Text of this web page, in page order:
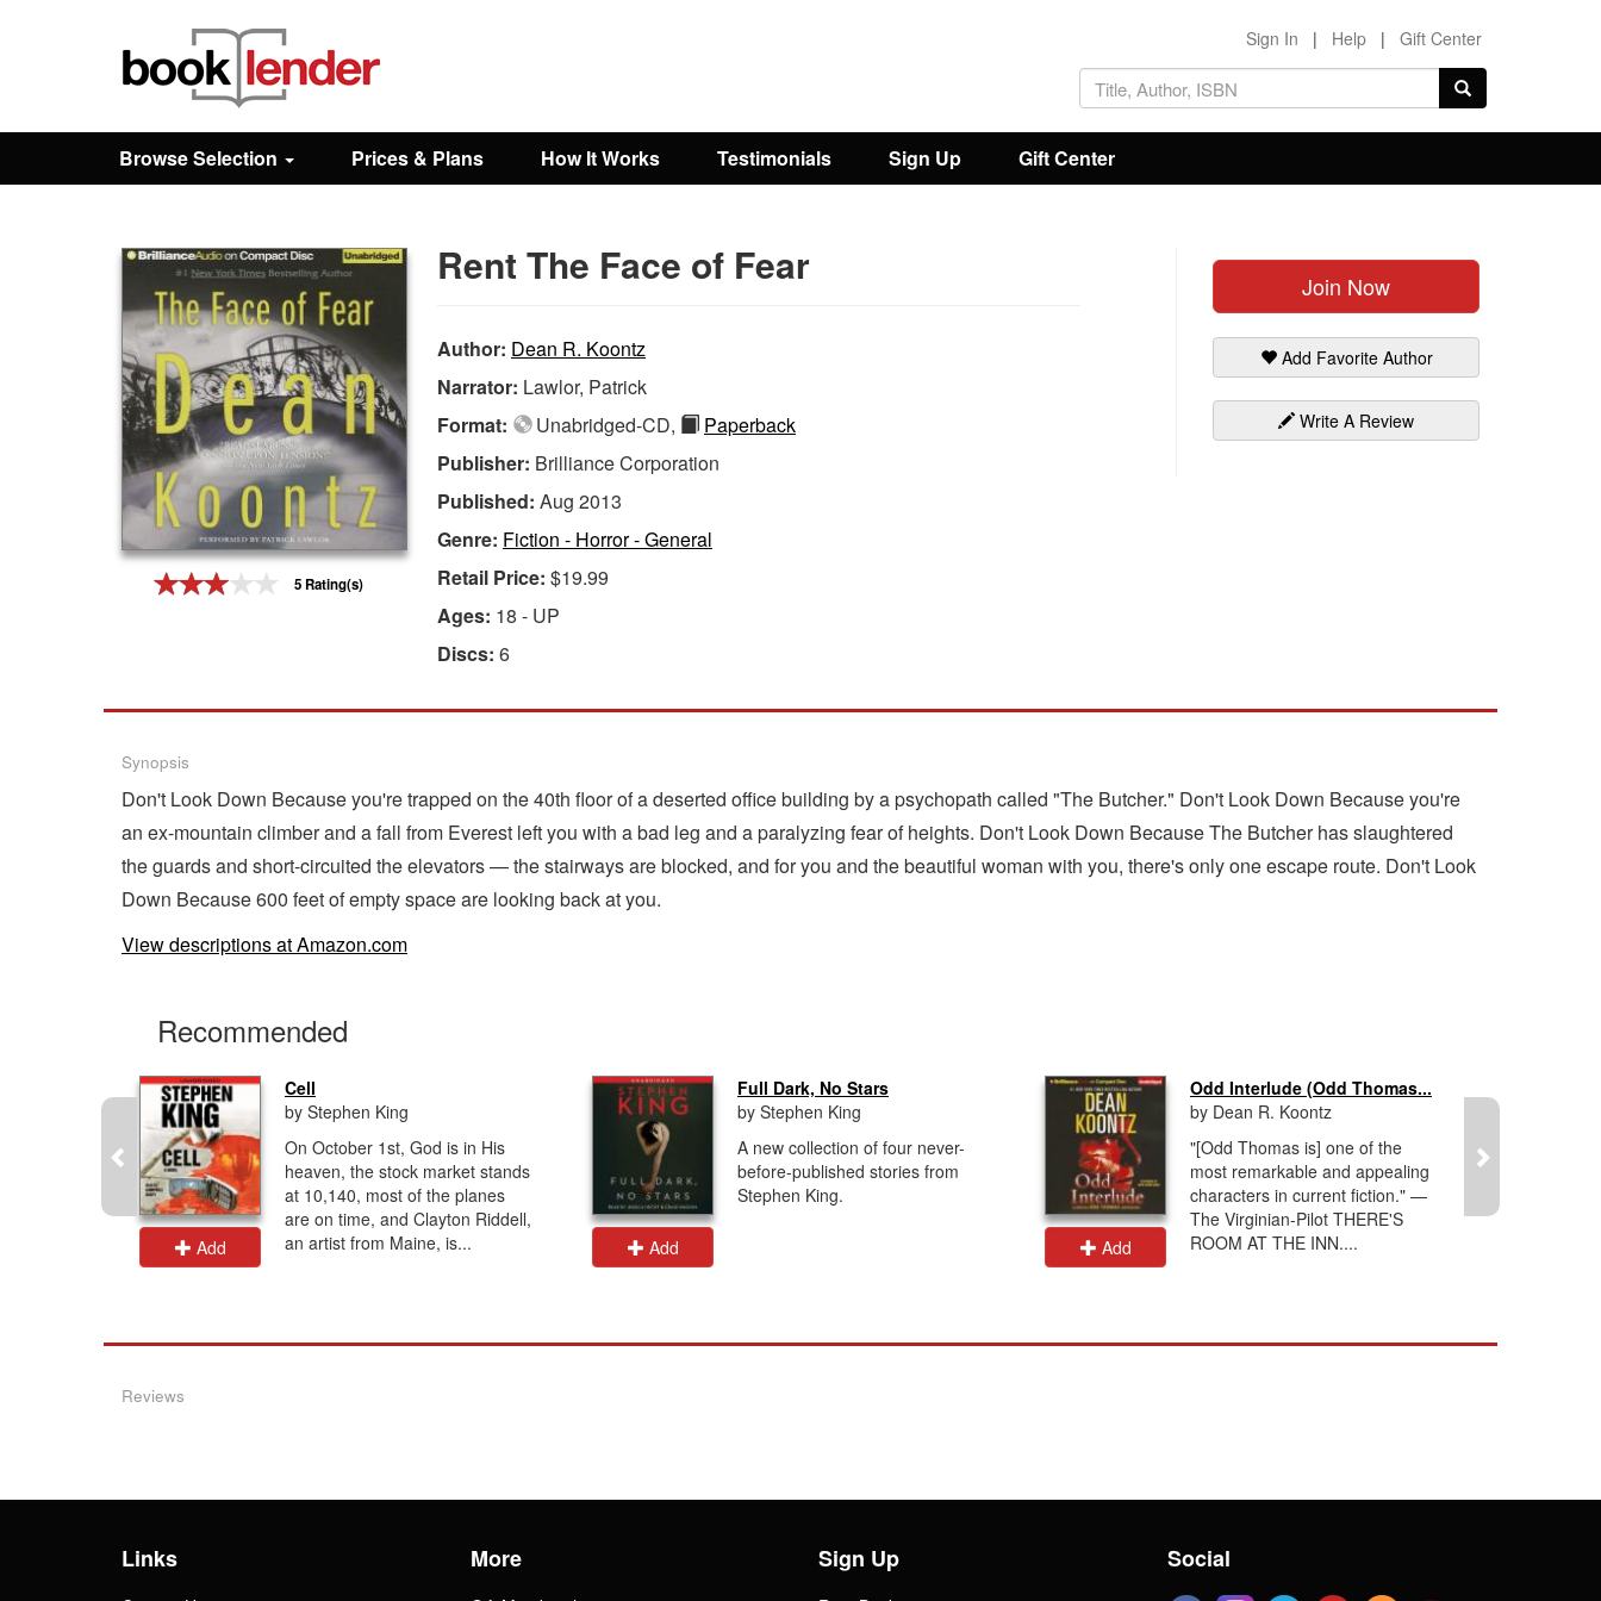
Browse
Prices & Plans
How It Works
Testimonials
Sign In | Help | Gift Center
Browse Selection Prices & Plans How It Works Testimonials Sign Up Gift Center
5 Rating(s)
Join Now
Add Favorite Author
Write A Review
Rent The Face of Fear
Author: Dean R. Koontz
Narrator: Lawlor, Patrick
Format:
Unabridged-CD,
Paperback
Publisher: Brilliance Corporation
Published: Aug 2013
Genre: Fiction - Horror - General
Retail Price: $19.99
Ages: 18 - UP
Discs: 6
Synopsis
Don't Look Down Because you're trapped on the 40th floor of a deserted office building by a psychopath called "The Butcher." Don't Look Down Because you're
an ex-mountain climber and a fall from Everest left you with a bad leg and a paralyzing fear of heights. Don't Look Down Because The Butcher has slaughtered
the guards and short-circuited the elevators — the stairways are blocked, and for you and the beautiful woman with you, there's only one escape route. Don't Look
Down Because 600 feet of empty space are looking back at you.
View descriptions at Amazon.com
Recommended
Add
Cell
by Stephen King
On October 1st, God is in His
heaven, the stock market stands
at 10,140, most of the planes
are on time, and Clayton Riddell,
an artist from Maine, is...
Add
Full Dark, No Stars
by Stephen King
A new collection of four never-
before-published stories from
Stephen King.
Add
Odd Interlude (Odd Thomas...
by Dean R. Koontz
"[Odd Thomas is] one of the
most remarkable and appealing
characters in current fiction." —
The Virginian-Pilot THERE'S
ROOM AT THE INN....
Reviews
Links More Sign Up Social